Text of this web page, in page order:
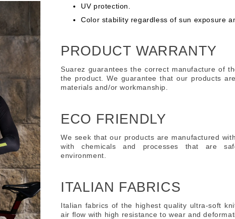
UV protection.
Color stability regardless of sun exposure
PRODUCT WARRANTY
Suarez guarantees the correct manufacture of
the product. We guarantee that our products
materials and/or workmanship.
ECO FRIENDLY
We seek that our products are manufactured
with chemicals and processes that are
environment.
ITALIAN FABRICS
Italian fabrics of the highest quality ultra-soft
air flow with high resistance to wear and